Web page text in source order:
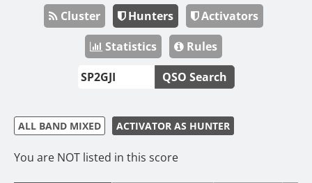
Cluster Hunters
Activators
Statistics
Rules
QSO Search
ALL BAND MIXED ACTIVATOR AS HUNTER
You are NOT listed in this score